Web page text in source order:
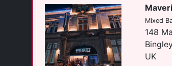
Mixed
148
UK